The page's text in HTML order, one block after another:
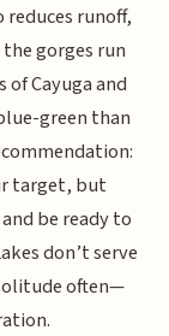
runoff,
gorges run
Cayuga and
green than
target, but
be ready to
don’t serve
often—